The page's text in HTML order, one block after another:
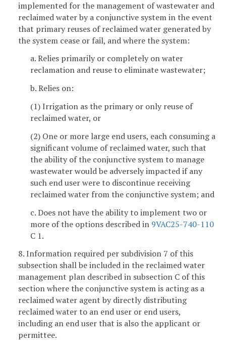
implemented for the management of wastewater and
reclaimed water by a conjunctive system in the event
that primary reuses of reclaimed water generated by
the system cease or fail, and where the system:
a. Relies primarily or completely on water
reclamation and reuse to eliminate wastewater;
b. Relies on:
(1) Irrigation as the primary or only reuse of
reclaimed water, or
(2) One or more large end users, each consuming a
significant volume of reclaimed water, such that
the ability of the conjunctive system to manage
wastewater would be adversely impacted if any
such end user were to discontinue receiving
reclaimed water from the conjunctive system; and
c. Does not have the ability to implement two or
more of the options described in 9VAC25-740-110
C 1.
8. Information required per subdivision 7 of this
subsection shall be included in the reclaimed water
management plan described in subsection C of this
section where the conjunctive system is acting as a
reclaimed water agent by directly distributing
reclaimed water to an end user or end users,
including an end user that is also the applicant or
permittee.